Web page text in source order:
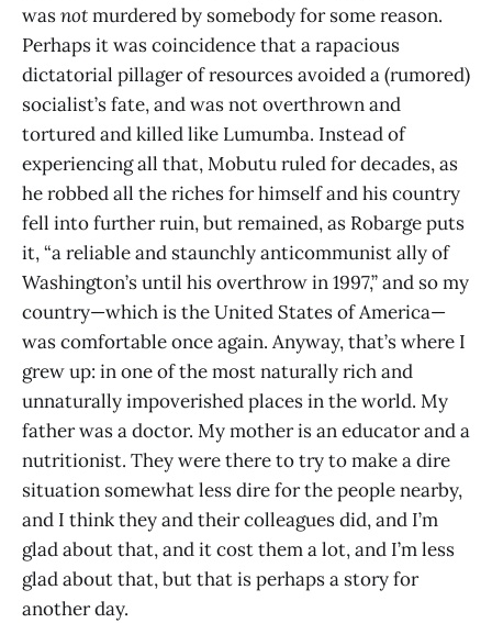
wasnotmurdered by somebody for some reason.
Perhaps it was coincidence that a rapacious
dictatorial pillager of resources avoided a (rumored)
socialist’s fate, and was not overthrown and
tortured and killed like Lumumba. Instead of
experiencing all that, Mobutu ruled for decades, as
he robbed all the riches for himself and his country
fell into further ruin, but remained, as Robarge puts
it, “a reliable and staunchly anticommunist ally of
Washington’s until his overthrow in 1997,” and so my
country—which is the United States of America—
was comfortable once again. Anyway, that’s where I
grew up: in one of the most naturally rich and
unnaturally impoverished places in the world. My
father was a doctor. My mother is an educator and a
nutritionist. They were there to try to make a dire
situation somewhat less dire for the people nearby,
and I think they and their colleagues did, and I’m
glad about that, and it cost them a lot, and I’m less
glad about that, but that is perhaps a story for
another day.